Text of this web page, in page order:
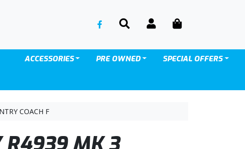
SEARCHACCOUNTCART
ACCESSORIES PRE OWNED SPECIAL OFFERS
COACH F